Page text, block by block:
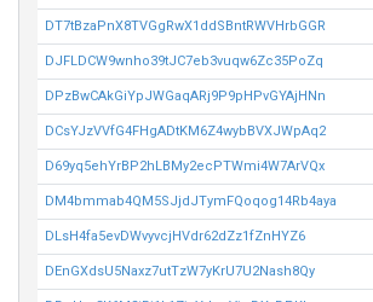
DT7tBzaPnX8TVGgRwX1ddSBntRWVHrbGGR
DJFLDCW9wnho39tJC7eb3vuqw6Zc35PoZq
DPzBwCAkGiYpJWGaqARj9P9pHPvGYAjHNn
DCsYJzVVfG4FHgADtKM6Z4wybBVXJWpAq2
D69yq5ehYrBP2hLBMy2ecPTWmi4W7ArVQx
DM4bmmab4QM5SJjdJTymFQoqog14Rb4aya
DLsH4fa5evDWvyvcjHVdr62dZz1fZnHYZ6
DEnGXdsU5Naxz7utTzW7yKrU7U2Nash8Qy